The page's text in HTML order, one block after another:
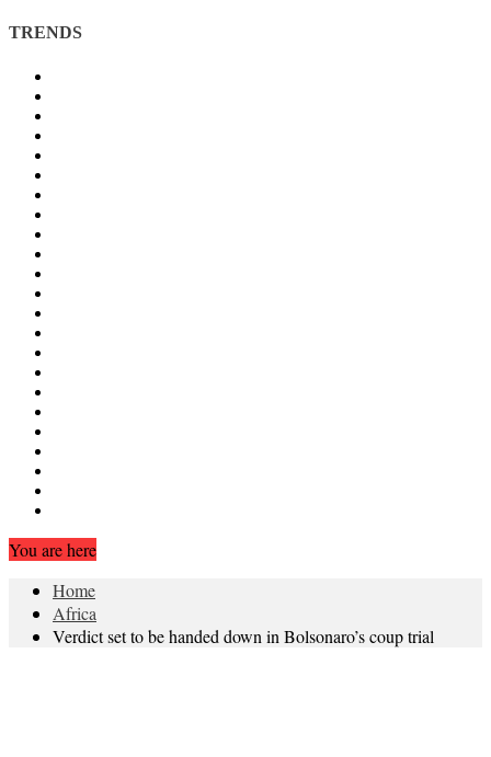
TRENDS
You are here
Home
Africa
Verdict set to be handed down in Bolsonaro’s coup trial